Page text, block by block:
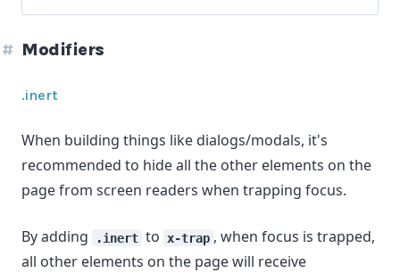
Modifiers
.inert
When building things like dialogs/modals, it's
recommended to hide all the other elements on the
page from screen readers when trapping focus.
By adding .inert to x-trap , when focus is trapped,
all other elements on the page will receive